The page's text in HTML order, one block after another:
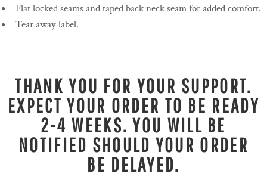
Flat locked seams and taped back neck seam for added comfort.
Tear away label.
THANK YOU FOR YOUR SUPPORT.
EXPECT YOUR ORDER TO BE READY
2-4 WEEKS. YOU WILL BE
NOTIFIED SHOULD YOUR ORDER
BE DELAYED.